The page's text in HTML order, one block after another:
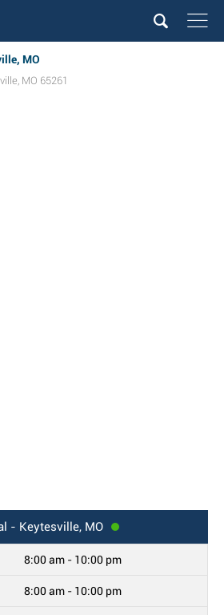
MO
, MO 65261
- Keytesville, MO
8:00 am - 10:00 pm
8:00 am - 10:00 pm